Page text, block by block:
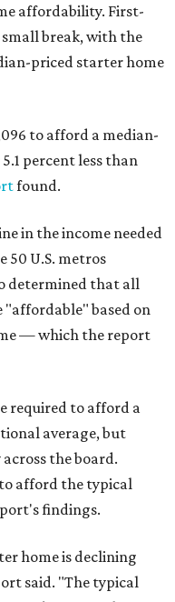
affordability. First-
break, with the
priced starter home
to afford a median-
percent less than
found.
in the income needed
50 U.S. metros
determined that all
based on
— which the report
required to afford a
average, but
the board.
afford the typical
findings.
home is declining
said. "The typical